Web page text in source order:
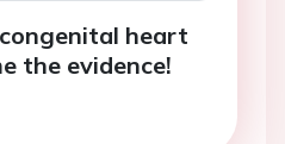
heart
the evidence!